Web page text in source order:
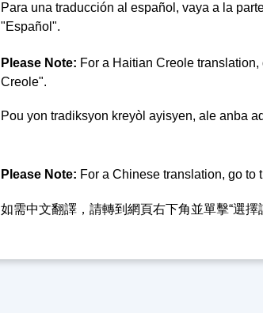
Para una traducción al español, vaya a la
"Español".
Please Note: For a Haitian Creole
Creole".
Pou yon tradiksyon kreyòl ayisyen, ale anba
Please Note: For a Chinese translation, go
如需中文翻譯，請轉到網頁右下角並單擊“選擇